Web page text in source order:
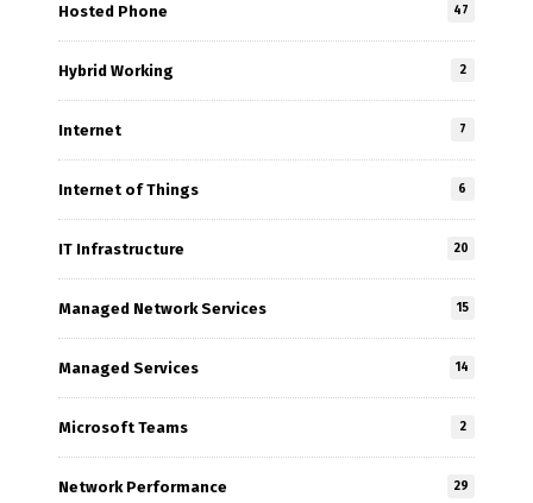
Hosted Phone 47
Hybrid Working 2
Internet 7
Internet of Things 6
IT Infrastructure 20
Managed Network Services 15
Managed Services 14
Microsoft Teams 2
Network Performance 29